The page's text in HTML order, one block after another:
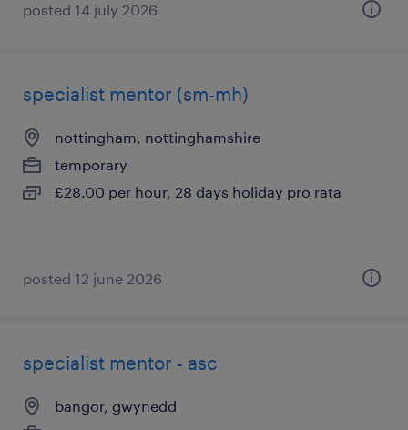
posted 14 july 2026
specialist mentor (sm-mh)
nottingham, nottinghamshire
temporary
£28.00 per hour, 28 days holiday pro rata
posted 12 june 2026
specialist mentor - asc
bangor, gwynedd